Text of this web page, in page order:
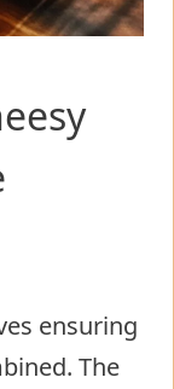
ensuring
The